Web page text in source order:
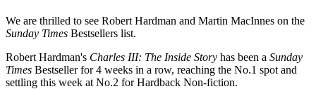
We are thrilled to see Robert Hardman and Martin MacInnes on the
Sunday Times Bestsellers list.
Robert Hardman's Charles III: The Inside Story has been a Sunday
Times Bestseller for 4 weeks in a row, reaching the No.1 spot and
settling this week at No.2 for Hardback Non-fiction.